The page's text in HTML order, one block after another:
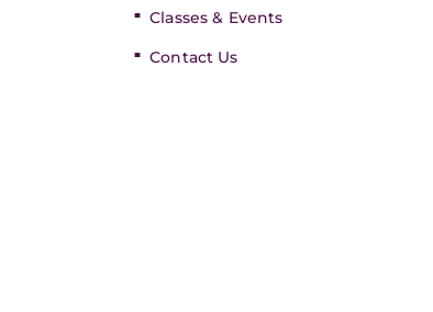
Classes & Events
Contact Us